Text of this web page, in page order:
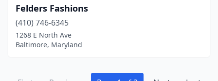
Felders Fashions
(410) 746-6345
1268 E North Ave
Baltimore, Maryland